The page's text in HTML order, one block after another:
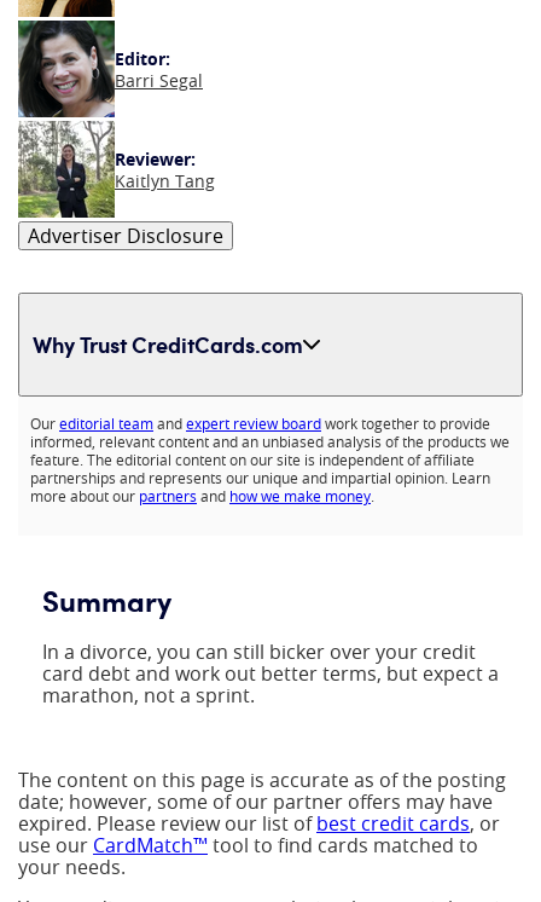
Editor:
Barri Segal
Reviewer:
Kaitlyn Tang
Advertiser Disclosure
Why Trust CreditCards.com
Expand content
Oureditorial teamandexpert review boardwork together to provide
informed, relevant content and an unbiased analysis of the products we
feature. The editorial content on our site is independent of affiliate
partnerships and represents our unique and impartial opinion. Learn
more about our partners and how we make money.
Summary
In a divorce, you can still bicker over your credit
card debt and work out better terms, but expect a
marathon, not a sprint.
The content on this page is accurate as of the posting
date; however, some of our partner offers may have
expired. Please review our list ofbest credit cards, or
use our CardMatch™ tool to find cards matched to
your needs.